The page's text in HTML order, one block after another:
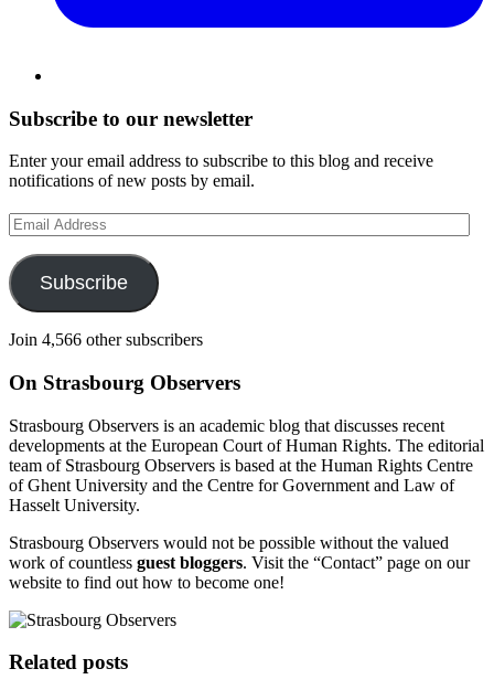
Subscribe to our newsletter
Enter your email address to subscribe to this blog and receive
notifications of new posts by email.
Email
Address
Subscribe
Join 4,566 other subscribers
On Strasbourg Observers
Strasbourg Observers is an academic blog that discusses recent
developments at the European Court of Human Rights. The editorial
team of Strasbourg Observers is based at the Human Rights Centre
of Ghent University and the Centre for Government and Law of
Hasselt University.
Strasbourg Observers would not be possible without the valued
work of countless guest bloggers. Visit the “Contact” page on our
website to find out how to become one!
Related posts